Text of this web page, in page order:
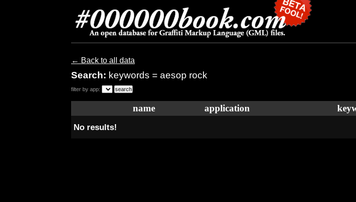
← Back to all data
Search: keywords = aesop rock
filter by app:
name application
No results!